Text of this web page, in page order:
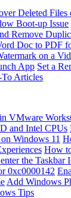
Deleted Files
Boot-up Issue
Remove
Doc to PDF
on a
App Set a
Articles
VMware
and Intel CPUs
Windows 11
How
the Taskbar
0xc0000142
Add Windows
Tips